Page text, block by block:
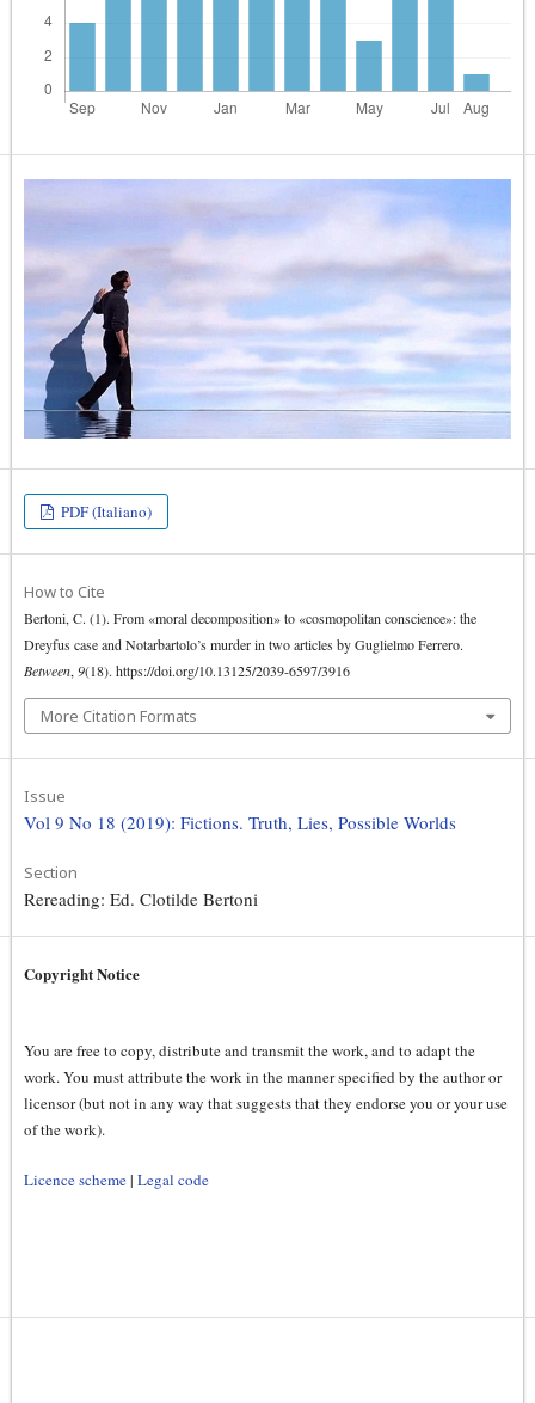
PDF (Italiano)
How to Cite
Bertoni, C. (1). From «moral decomposition» to «cosmopolitan conscience»: the
Dreyfus case and Notarbartolo’s murder in two articles by Guglielmo Ferrero.
Between,9(18). https://doi.org/10.13125/2039-6597/3916
More Citation Formats
Issue
Vol 9 No 18 (2019): Fictions. Truth, Lies, Possible Worlds
Section
Rereading: Ed. Clotilde Bertoni
Copyright Notice
You are free to copy, distribute and transmit the work, and to adapt the
work. You must attribute the work in the manner specified by the author or
licensor (but not in any way that suggests that they endorse you or your use
of the work).
Licence scheme| Legal code